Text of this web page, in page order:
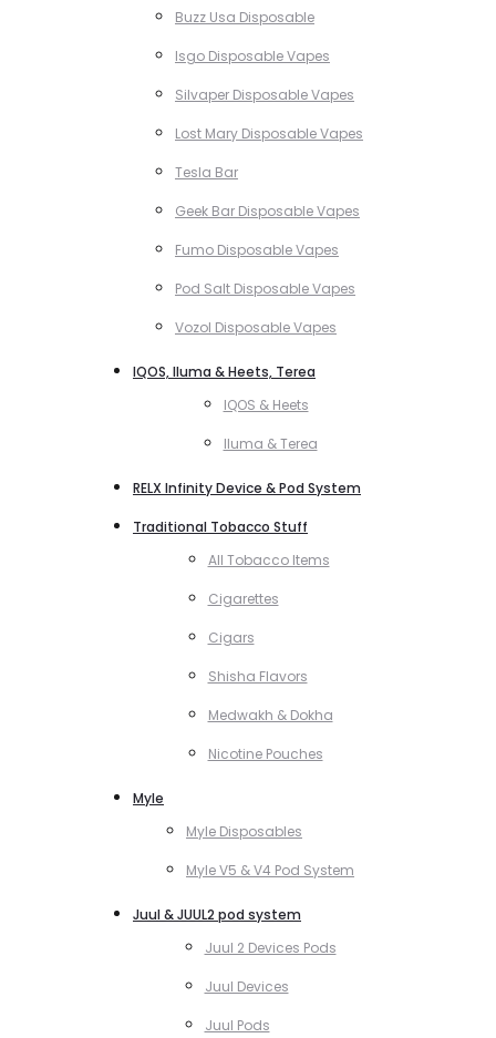
Buzz Usa Disposable
Isgo Disposable Vapes
Silvaper Disposable Vapes
Lost Mary Disposable Vapes
Tesla Bar
Geek Bar Disposable Vapes
Fumo Disposable Vapes
Pod Salt Disposable Vapes
Vozol Disposable Vapes
IQOS, Iluma & Heets, Terea
IQOS & Heets
Iluma & Terea
RELX Infinity Device & Pod System
Traditional Tobacco Stuff
All Tobacco Items
Cigarettes
Cigars
Shisha Flavors
Medwakh & Dokha
Nicotine Pouches
Myle
Myle Disposables
Myle V5 & V4 Pod System
Juul & JUUL2 pod system
Juul 2 Devices Pods
Juul Devices
Juul Pods